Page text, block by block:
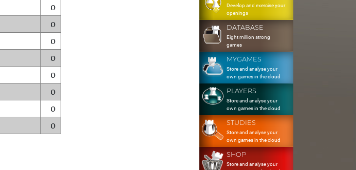
0
0
0
0
0
0
0
0
Develop and exercise your
openings
DATABASE
Eight million strong
games
MYGAMES
Store and analyse your
own games in the cloud
PLAYERS
Store and analyse your
own games in the cloud
STUDIES
Store and analyse your
own games in the cloud
SHOP
Store and analyse your